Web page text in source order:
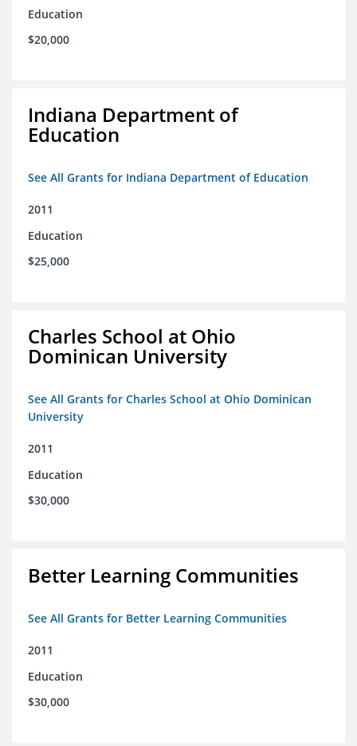
Education
$20,000
Indiana Department of
Education
See All Grants for Indiana Department of Education
2011
Education
$25,000
Charles School at Ohio
Dominican University
See All Grants for Charles School at Ohio Dominican
University
2011
Education
$30,000
Better Learning Communities
See All Grants for Better Learning Communities
2011
Education
$30,000